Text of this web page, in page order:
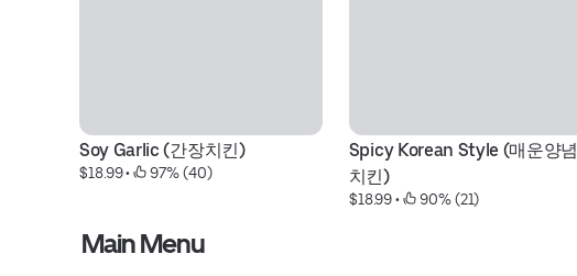
Soy Garlic (간장치킨)
$18.99 • 97% (40)
Spicy Korean Style (매운양념
치킨)
$18.99 • 90% (21)
Main Menu